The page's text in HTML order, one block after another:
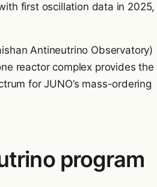
first oscillation data in 2025,
Antineutrino Observatory)
reactor complex provides the
for JUNO’s mass-ordering
program